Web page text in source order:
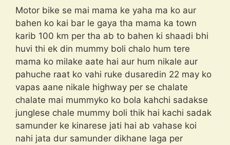
Motor bike se mai mama ke yaha ma ko aur
bahen ko kai bar le gaya tha mama ka town
karib 100 km per tha ab to bahen ki shaadi bhi
huvi thi ek din mummy boli chalo hum tere
mama ko milake aate hai aur hum nikale aur
pahuche raat ko vahi ruke dusaredin 22 may ko
vapas aane nikale highway per se chalate
chalate mai mummyko ko bola kahchi sadakse
junglese chale mummy boli thik hai kachi sadak
samunder ke kinarese jati hai ab vahase koi
nahi jata dur samunder dikhane laga per